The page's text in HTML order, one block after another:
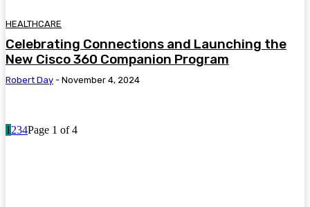
HEALTHCARE
Celebrating Connections and Launching the
New Cisco 360 Companion Program
Robert Day - November 4, 2024
1 234Page 1 of 4